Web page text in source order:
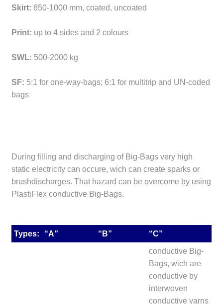
Skirt: 650-1000 mm, coated, uncoated
Print: up to 4 sides and 2 colours
SWL: 500-2000 kg
SF: 5:1 for one-way-bags; 6:1 for multitrip and UN-coded
bags
During filling and discharging of Big-Bags very high
static electricity can occure, wich can create sparks or
brushdischarges. That hazard can be overcome by using
PlastiFlex conductive Big-Bags.
Types: “A” “B” “C”
conductive Big-
Bags, wich are
conductive by
interwoven
conductive yarns